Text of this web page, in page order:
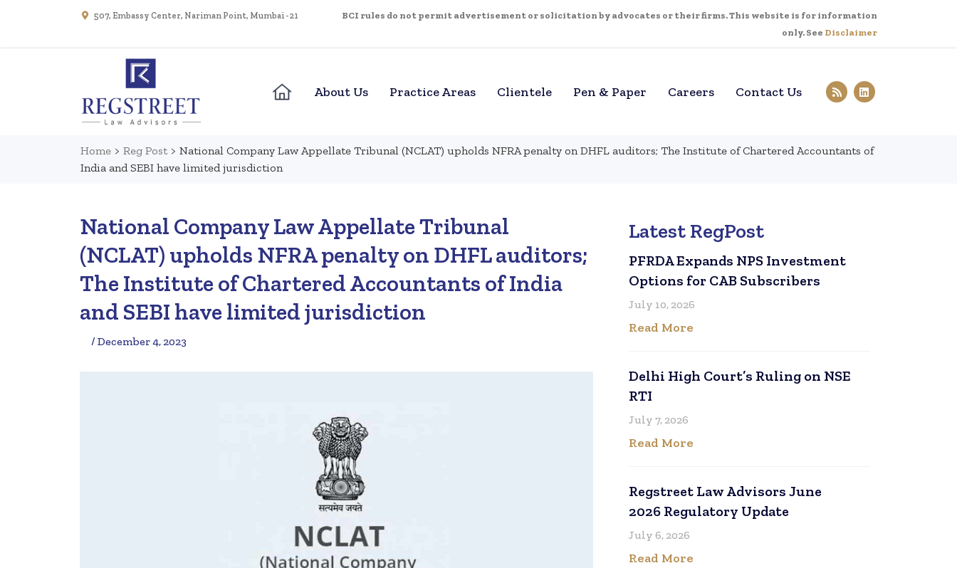
507, Embassy Center, Nariman Point, Mumbai - 21
BCI rules do not permit advertisement or solicitation by advocates or their firms. This website is for information
only. See Disclaimer
About Us Practice Areas Clientele Pen & Paper Careers Contact Us
Home > Reg Post > National Company Law Appellate Tribunal (NCLAT) upholds NFRA penalty on DHFL auditors; The Institute of Chartered Accountants of
India and SEBI have limited jurisdiction
National Company Law Appellate Tribunal
(NCLAT) upholds NFRA penalty on DHFL auditors;
The Institute of Chartered Accountants of India
and SEBI have limited jurisdiction
/ December 4, 2023
Latest RegPost
PFRDA Expands NPS Investment
Options for CAB Subscribers
July 10, 2026
Read More
Delhi High Court’s Ruling on NSE
RTI
July 7, 2026
Read More
Regstreet Law Advisors June
2026 Regulatory Update
July 6, 2026
Read More